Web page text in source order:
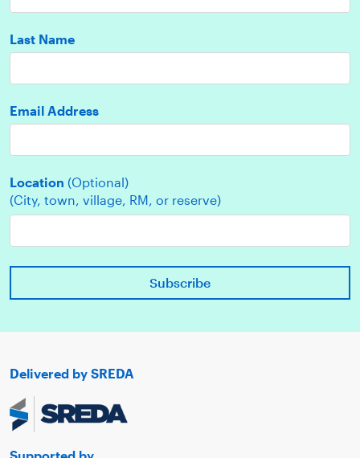
Last Name
Email Address
Location (Optional)
(City, town, village, RM, or reserve)
Delivered by SREDA